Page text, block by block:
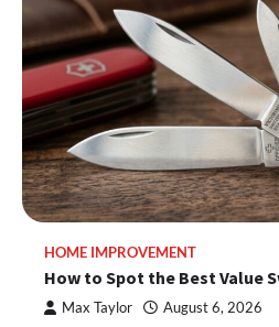
HOME IMPROVEMENT
How to Spot the Best Value
Max Taylor August 6, 2026